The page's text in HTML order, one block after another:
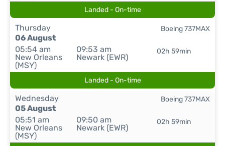
Landed - On-time
Thursday
06 August
05:54 am
New Orleans
(MSY)
09:53 am
Newark (EWR)
02h 59min
Boeing 737MAX
Landed - On-time
Wednesday
05 August
05:51 am
New Orleans
(MSY)
09:50 am
Newark (EWR)
02h 59min
Boeing 737MAX